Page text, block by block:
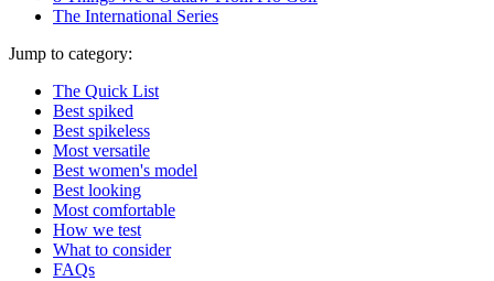
The International Series
Jump to category:
The Quick List
Best spiked
Best spikeless
Most versatile
Best women's model
Best looking
Most comfortable
How we test
What to consider
FAQs